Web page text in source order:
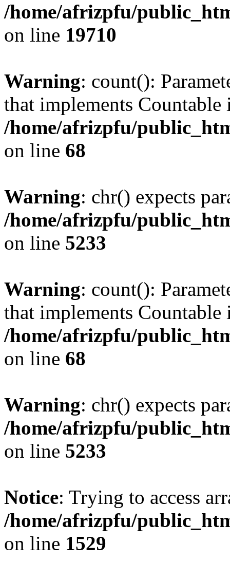
/home/afrizpfu/
on line 19710
Warning: count():
that implements Countable
/home/afrizpfu/
on line 68
Warning: chr() expects
/home/afrizpfu/
on line 5233
Warning: count():
that implements Countable
/home/afrizpfu/
on line 68
Warning: chr() expects
/home/afrizpfu/
on line 5233
Notice: Trying to access
/home/afrizpfu/
on line 1529